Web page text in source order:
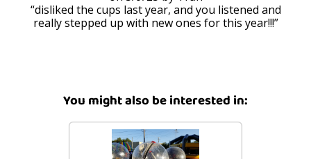
disliked the cups last year, and you listened and
really stepped up with new ones for this year!!!
You might also be interested in: